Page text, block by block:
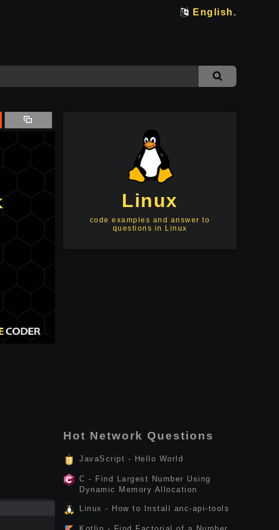
English.
Linux
code examples and answer to
questions in Linux
Hot Network Questions
JavaScript - Hello World
C - Find Largest Number Using
Dynamic Memory Allocation
Linux - How to Install anc-api-tools